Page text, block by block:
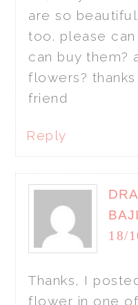
are so
too. please
can buy them?
flowers?
friend
Reply
18/
Thanks, I
flower in one